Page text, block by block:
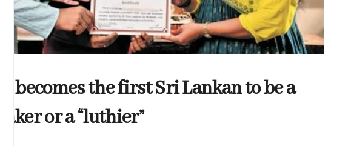
becomes the first Sri Lankan to be a
or a “luthier”